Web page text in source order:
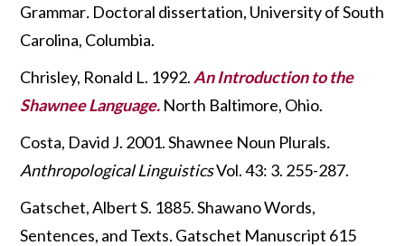
Grammar. Doctoral dissertation, University of South
Carolina, Columbia.
Chrisley, Ronald L. 1992. An Introduction to the
Shawnee Language. North Baltimore, Ohio.
Costa, David J. 2001. Shawnee Noun Plurals.
Anthropological LinguisticsVol. 43: 3. 255-287.
Gatschet, Albert S. 1885. Shawano Words,
Sentences, and Texts.Gatschet Manuscript 615